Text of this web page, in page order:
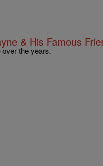
& His Famous
over the years.